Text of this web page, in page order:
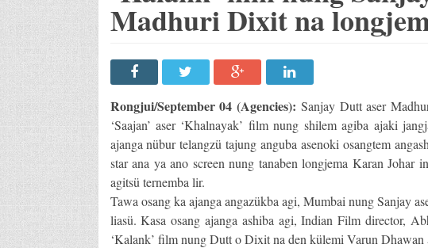
Madhuri Dixit na
Rongjui/September 04 (Agencies): Sanjay Dutt aser
‘Saajan’ aser ‘Khalnayak’ film nung shilem agiba ajaki
ajanga nübur telangzü tajung anguba asenoki osangtem
star ana ya ano screen nung tanaben longjema Karan Johar
agitsü ternemba lir.
Tawa osang ka ajanga angazükba agi, Mumbai nung Sanjay
liasü. Kasa osang ajanga ashiba agi, Indian Film director,
‘Kalank’ film nung Dutt o Dixit na den külemi Varun